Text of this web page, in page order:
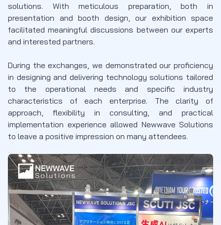
solutions. With meticulous preparation, both in
presentation and booth design, our exhibition space
facilitated meaningful discussions between our experts
and interested partners.
During the exchanges, we demonstrated our proficiency
in designing and delivering technology solutions tailored
to the operational needs and specific industry
characteristics of each enterprise. The clarity of
approach, flexibility in consulting, and practical
implementation experience allowed Newwave Solutions
to leave a positive impression on many attendees.